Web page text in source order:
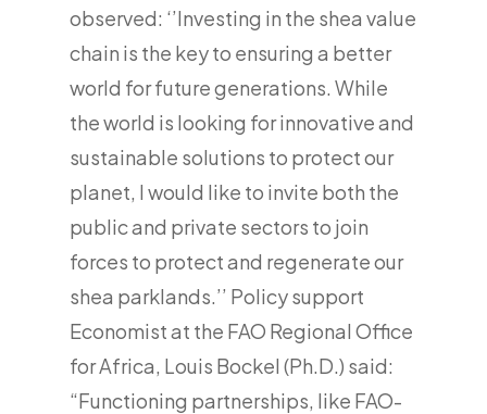
observed: ‘’Investing in the shea value
chain is the key to ensuring a better
world for future generations. While
the world is looking for innovative and
sustainable solutions to protect our
planet, I would like to invite both the
public and private sectors to join
forces to protect and regenerate our
shea parklands.’’ Policy support
Economist at the FAO Regional Office
for Africa, Louis Bockel (Ph.D.) said:
“Functioning partnerships, like FAO-